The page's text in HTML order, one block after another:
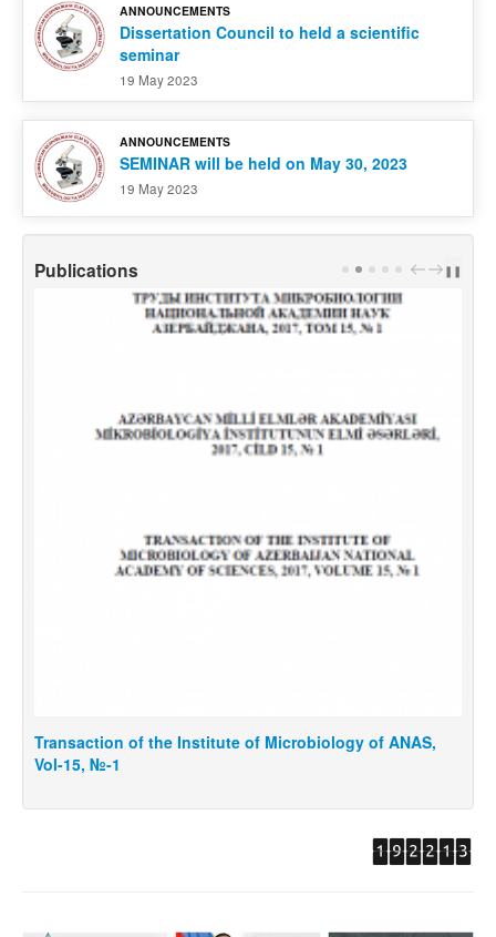
ANNOUNCEMENTS
Dissertation Council to held a scientific
seminar
19 May 2023
ANNOUNCEMENTS
SEMINAR will be held on May 30, 2023
19 May 2023
Publications PREV
NEXT
❚❚
of the Institute of Microbiology of ANAS,
№-1